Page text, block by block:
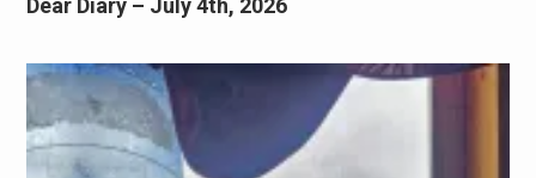
Dear Diary – July 4th, 2026